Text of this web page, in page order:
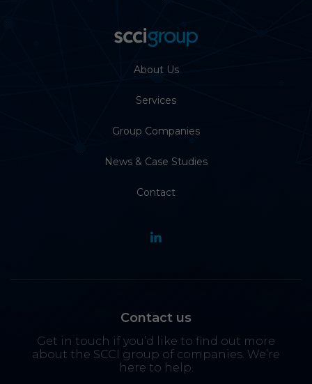
About Us
Services
Group Companies
News & Case Studies
Contact
Contact us
Get in touch if you’d like to find out more
about the SCCI group of companies. We’re
here to help.